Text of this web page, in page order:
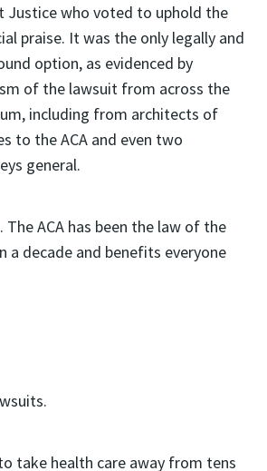
Justice who voted to uphold the
praise. It was the only legally and
option, as evidenced by
of the lawsuit from across the
including from architects of
to the ACA and even two
general.
The ACA has been the law of the
a decade and benefits everyone
take health care away from tens